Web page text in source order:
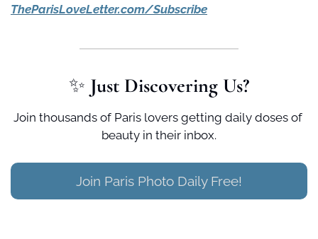
TheParisLoveLetter.com/Subscribe
✨ Just Discovering Us?
Join thousands of Paris lovers getting daily doses of
beauty in their inbox.
Join Paris Photo Daily Free!